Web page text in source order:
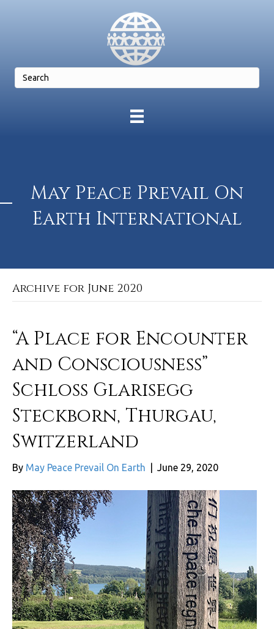
May Peace Prevail On
Earth International
Archive for June 2020
“A Place for Encounter
and Consciousness”
Schloss Glarisegg
Steckborn, Thurgau,
Switzerland
By May Peace Prevail On Earth June 29, 2020